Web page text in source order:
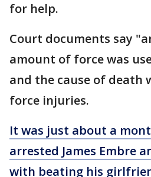
for help.
Court documents say
amount of force was
and the cause of death
force injuries.
It was just about a
arrested James Embre
with beating his